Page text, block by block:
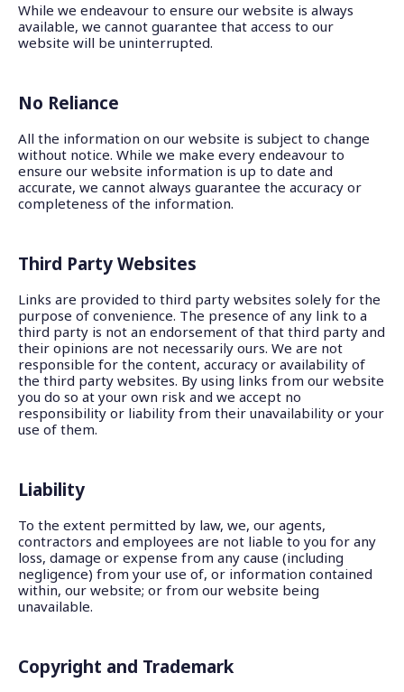
While we endeavour to ensure our website is always
available, we cannot guarantee that access to our
website will be uninterrupted.
No Reliance
All the information on our website is subject to change
without notice. While we make every endeavour to
ensure our website information is up to date and
accurate, we cannot always guarantee the accuracy or
completeness of the information.
Third Party Websites
Links are provided to third party websites solely for the
purpose of convenience. The presence of any link to a
third party is not an endorsement of that third party and
their opinions are not necessarily ours. We are not
responsible for the content, accuracy or availability of
the third party websites. By using links from our website
you do so at your own risk and we accept no
responsibility or liability from their unavailability or your
use of them.
Liability
To the extent permitted by law, we, our agents,
contractors and employees are not liable to you for any
loss, damage or expense from any cause (including
negligence) from your use of, or information contained
within, our website; or from our website being
unavailable.
Copyright and Trademark